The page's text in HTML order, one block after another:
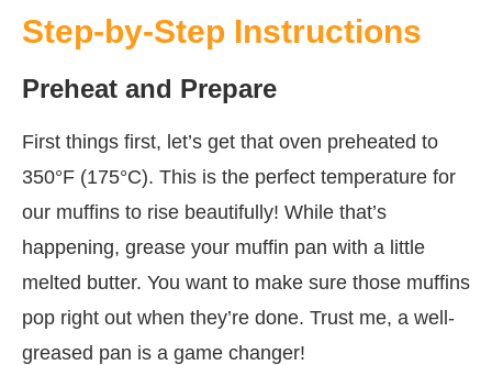
Step-by-Step Instructions
Preheat and Prepare
First things first, let’s get that oven preheated to
350°F (175°C). This is the perfect temperature for
our muffins to rise beautifully! While that’s
happening, grease your muffin pan with a little
melted butter. You want to make sure those muffins
pop right out when they’re done. Trust me, a well-
greased pan is a game changer!